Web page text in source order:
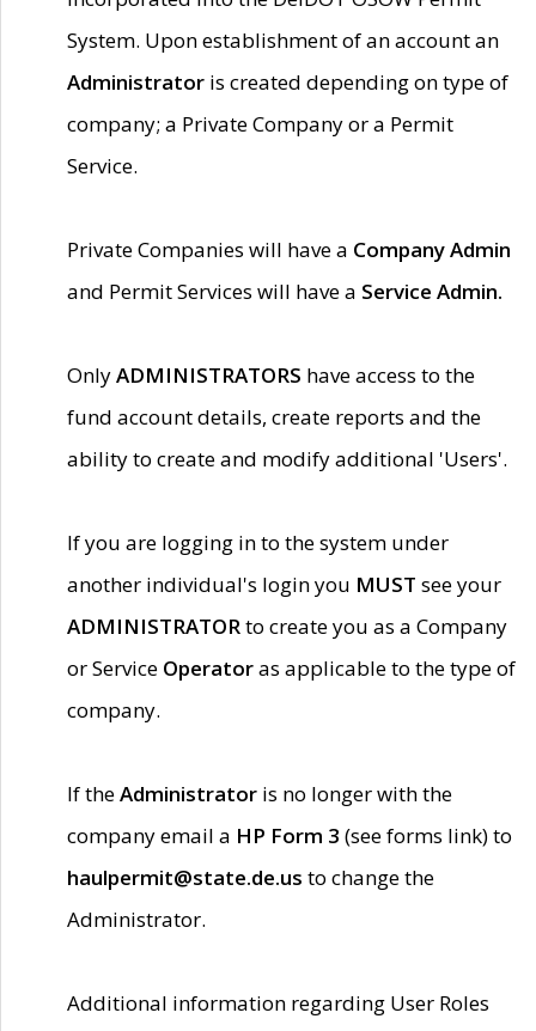
System. Upon establishment of an account an
Administrator is created depending on type of
company; a Private Company or a Permit
Service.
Private Companies will have a Company Admin
and Permit Services will have a Service Admin.
OnlyADMINISTRATORS have access to the
fund account details, create reports and the
ability to create and modify additional 'Users'.
If you are logging in to the system under
another individual's login you MUST see your
ADMINISTRATORto create you as a Company
or Service Operatoras applicable to the type of
company.
If theAdministrator is no longer with the
company email a HP Form 3 (see forms link) to
haulpermit@state.de.us to change the
Administrator.
Additional information regarding User Roles